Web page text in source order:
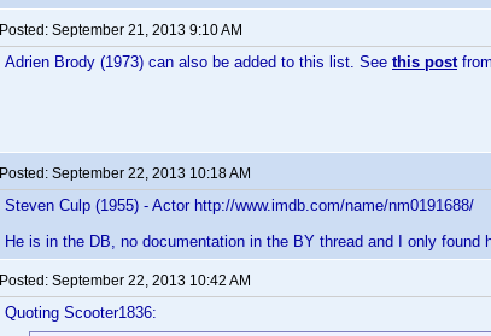
Posted: September 21, 2013 9:10 AM
Adrien Brody (1973) can also be added to this list. See this post
Posted: September 22, 2013 10:18 AM
Steven Culp (1955) - Actor http://www.imdb.com/name/nm0191688/
He is in the DB, no documentation in the BY thread and I only found
Posted: September 22, 2013 10:42 AM
Quoting Scooter1836: